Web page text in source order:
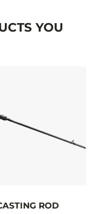
YOU
ROD